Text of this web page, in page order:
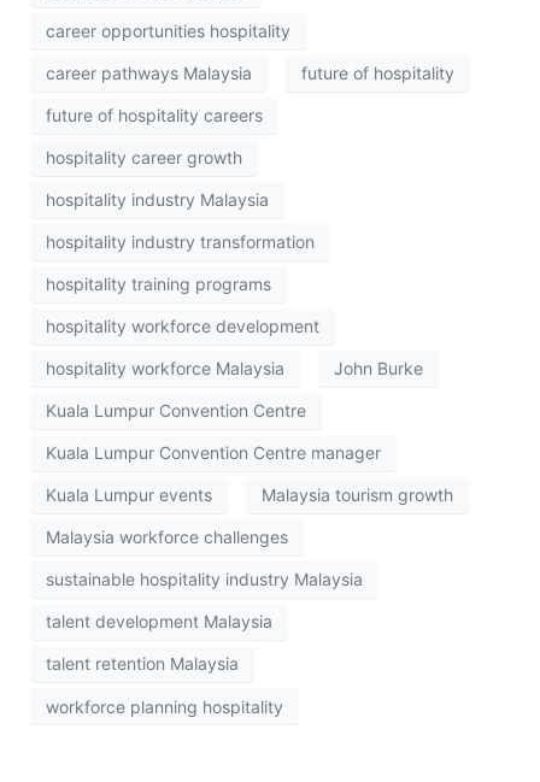
career opportunities hospitality
career pathways Malaysia future of hospitality
future of hospitality careers
hospitality career growth
hospitality industry Malaysia
hospitality industry transformation
hospitality training programs
hospitality workforce development
hospitality workforce Malaysia John Burke
Kuala Lumpur Convention Centre
Kuala Lumpur Convention Centre manager
Kuala Lumpur events Malaysia tourism growth
Malaysia workforce challenges
sustainable hospitality industry Malaysia
talent development Malaysia
talent retention Malaysia
workforce planning hospitality